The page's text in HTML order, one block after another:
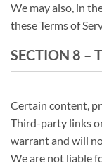
We may also, in
these Terms of
SECTION 8 –
Certain content,
Third-party links
warrant and will
We are not liable